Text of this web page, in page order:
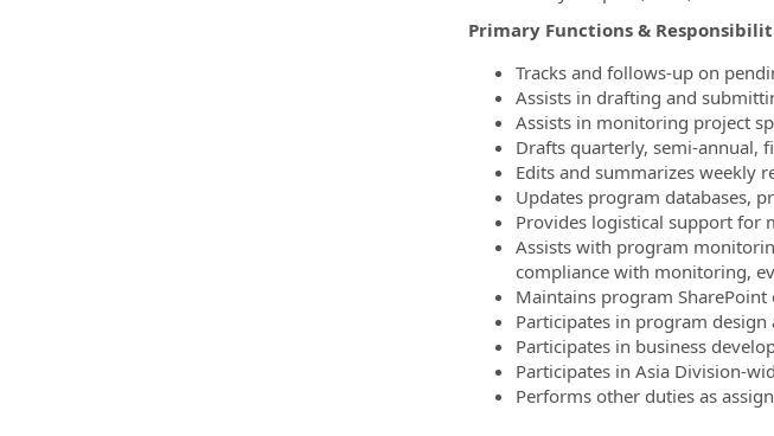
Primary Functions &
Tracks and follows-up on
Assists in drafting and
Assists in monitoring project
Drafts quarterly, semi-annual,
Edits and summarizes weekly
Updates program databases,
Provides logistical support for
Assists with program
compliance with monitoring,
Maintains program SharePoint
Participates in program
Participates in business
Participates in Asia Division-
Performs other duties as